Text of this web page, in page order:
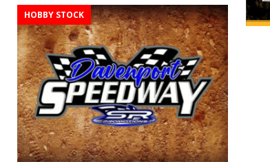
HOBBY STOCK